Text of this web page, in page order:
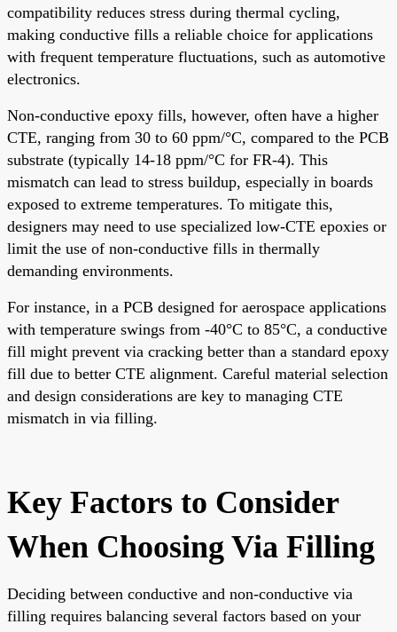
compatibility reduces stress during thermal cycling,
making conductive fills a reliable choice for applications
with frequent temperature fluctuations, such as automotive
electronics.
Non-conductive epoxy fills, however, often have a higher
CTE, ranging from 30 to 60 ppm/°C, compared to the PCB
substrate (typically 14-18 ppm/°C for FR-4). This
mismatch can lead to stress buildup, especially in boards
exposed to extreme temperatures. To mitigate this,
designers may need to use specialized low-CTE epoxies or
limit the use of non-conductive fills in thermally
demanding environments.
For instance, in a PCB designed for aerospace applications
with temperature swings from -40°C to 85°C, a conductive
fill might prevent via cracking better than a standard epoxy
fill due to better CTE alignment. Careful material selection
and design considerations are key to managing CTE
mismatch in via filling.
Key Factors to Consider
When Choosing Via Filling
Deciding between conductive and non-conductive via
filling requires balancing several factors based on your